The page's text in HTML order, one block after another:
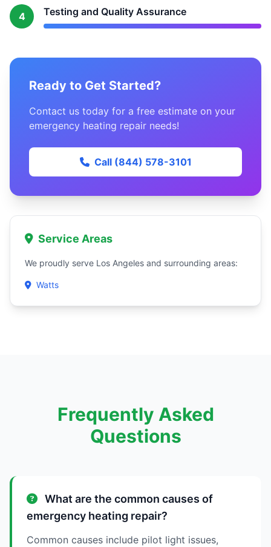
4 Testing and Quality Assurance
Ready to Get Started?
Contact us today for a free estimate on your
emergency heating repair needs!
Call (844) 578-3101
Service Areas
We proudly serve Los Angeles and surrounding areas:
Watts
Frequently Asked
Questions
What are the common causes of
emergency heating repair?
Common causes include pilot light issues,